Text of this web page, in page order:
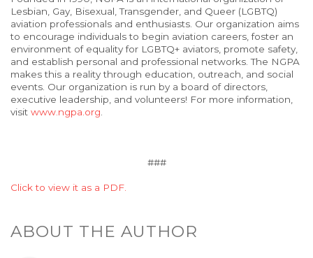
Lesbian, Gay, Bisexual, Transgender, and Queer (LGBTQ)
aviation professionals and enthusiasts. Our organization aims
to encourage individuals to begin aviation careers, foster an
environment of equality for LGBTQ+ aviators, promote safety,
and establish personal and professional networks. The NGPA
makes this a reality through education, outreach, and social
events. Our organization is run by a board of directors,
executive leadership, and volunteers! For more information,
visit www.ngpa.org
###
Click to view it as a PDF.
ABOUT THE AUTHOR